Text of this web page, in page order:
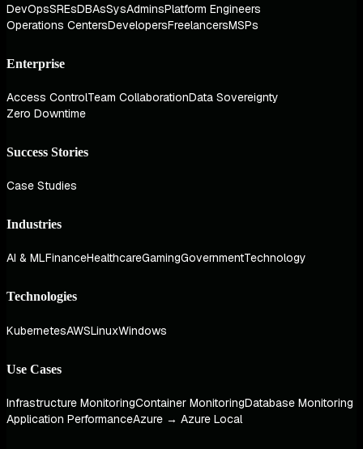
DevOpsSREsDBAsSysAdminsPlatform Engineers
Operations CentersDevelopersFreelancersMSPs
Enterprise
Access ControlTeam CollaborationData Sovereignty
Zero Downtime
Success Stories
Case Studies
Industries
AI & MLFinanceHealthcareGamingGovernmentTechnology
Technologies
KubernetesAWSLinuxWindows
Use Cases
Infrastructure MonitoringContainer MonitoringDatabase Monitoring
Application PerformanceAzure → Azure Local